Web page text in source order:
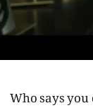
Who says you